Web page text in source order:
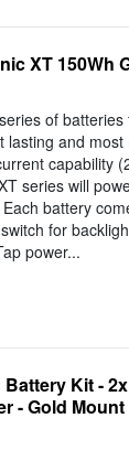
XT 150Wh
of
and
capability
series will
battery
for
power...
Kit -
- Gold Mount